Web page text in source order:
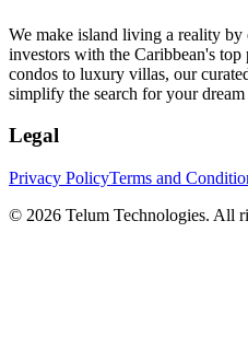
We make island living a reality by
investors with the Caribbean's top
condos to luxury villas, our
simplify the search for your dream
Legal
Privacy PolicyTerms and
© 2026 Telum Technologies. All